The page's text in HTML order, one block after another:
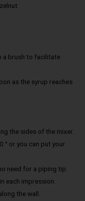
a brush to facilitate
as the syrup reaches
the sides of the mixer.
° or you can put your
need for a piping tip.
each impression.
the wall.